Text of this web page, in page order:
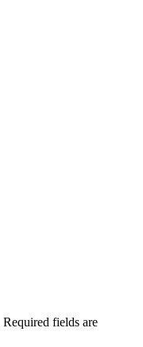
Required fields are